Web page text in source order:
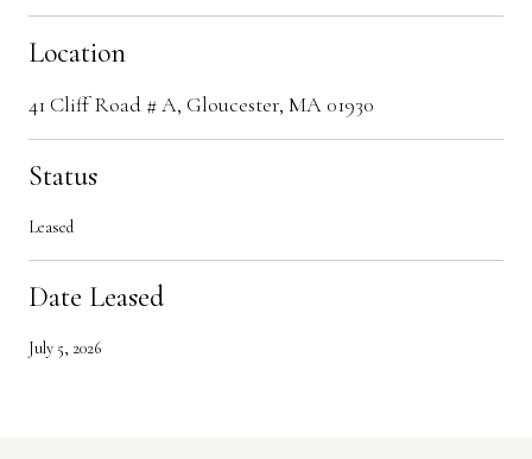
Location
41 Cliff Road # A, Gloucester, MA 01930
Status
Leased
Date Leased
July 5, 2026